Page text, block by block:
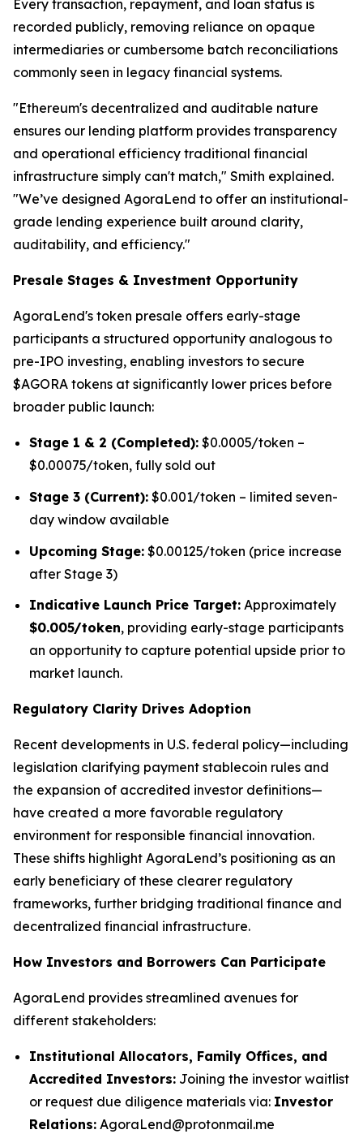
Every transaction, repayment, and loan status is
recorded publicly, removing reliance on opaque
intermediaries or cumbersome batch reconciliations
commonly seen in legacy financial systems.
"Ethereum's decentralized and auditable nature
ensures our lending platform provides transparency
and operational efficiency traditional financial
infrastructure simply can't match," Smith explained.
"We’ve designed AgoraLend to offer an institutional-
grade lending experience built around clarity,
auditability, and efficiency."
Presale Stages & Investment Opportunity
AgoraLend's token presale offers early-stage
participants a structured opportunity analogous to
pre-IPO investing, enabling investors to secure
$AGORA tokens at significantly lower prices before
broader public launch:
Stage 1 & 2 (Completed): $0.0005/token –
$0.00075/token, fully sold out
Stage 3 (Current): $0.001/token – limited seven-
day window available
Upcoming Stage: $0.00125/token (price increase
after Stage 3)
Indicative Launch Price Target: Approximately
$0.005/token, providing early-stage participants
an opportunity to capture potential upside prior to
market launch.
Regulatory Clarity Drives Adoption
Recent developments in U.S. federal policy—including
legislation clarifying payment stablecoin rules and
the expansion of accredited investor definitions—
have created a more favorable regulatory
environment for responsible financial innovation.
These shifts highlight AgoraLend’s positioning as an
early beneficiary of these clearer regulatory
frameworks, further bridging traditional finance and
decentralized financial infrastructure.
How Investors and Borrowers Can Participate
AgoraLend provides streamlined avenues for
different stakeholders:
Institutional Allocators, Family Offices, and
Accredited Investors: Joining the investor waitlist
or request due diligence materials via: Investor
Relations: AgoraLend@protonmail.me